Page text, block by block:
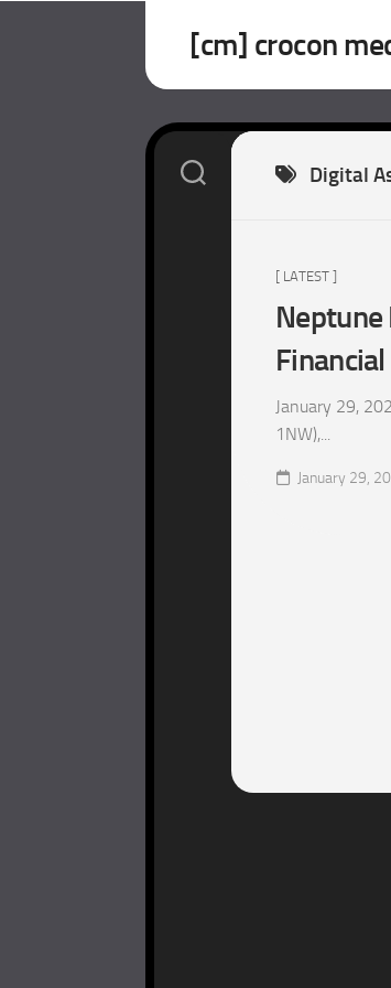
[cm] crocon
Digital
[ LATEST ]
Neptune
January 29,
1NW),...
January 29,